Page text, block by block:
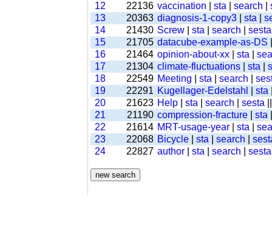
12
22136 vaccination sta search
13
20363 diagnosis-1-copy3 sta
14
21430 Screw sta search sesta
15
21705 datacube-example-as-DS
16
21464 opinion-about-xx sta
17
21304 climate-fluctuations sta
18
22549 Meeting sta search
19
22291 Kugellager-Edelstahl sta
20
21623 Help sta search sesta
21
21190 compression-fracture sta
22
21614 MRT-usage-year sta
23
22068 Bicycle sta search
24
22827 author sta search sesta